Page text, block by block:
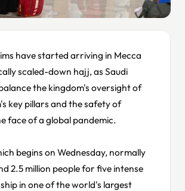
have started arriving in Mecca
scaled-down hajj, as Saudi
the kingdom's oversight of
key pillars and the safety of
face of a global pandemic.
begins on Wednesday, normally
2.5 million people for five intense
in one of the world's largest